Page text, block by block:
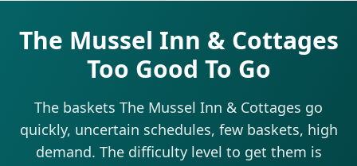
The Mussel Inn & Cottages
Too Good To Go
The baskets The Mussel Inn & Cottages go
quickly, uncertain schedules, few baskets, high
demand. The difficulty level to get them is